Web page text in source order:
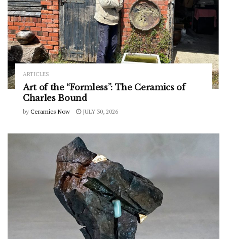
ARTICLES
Art of the “Formless”: The Ceramics of
Charles Bound
by Ceramics Now JULY 30, 2026